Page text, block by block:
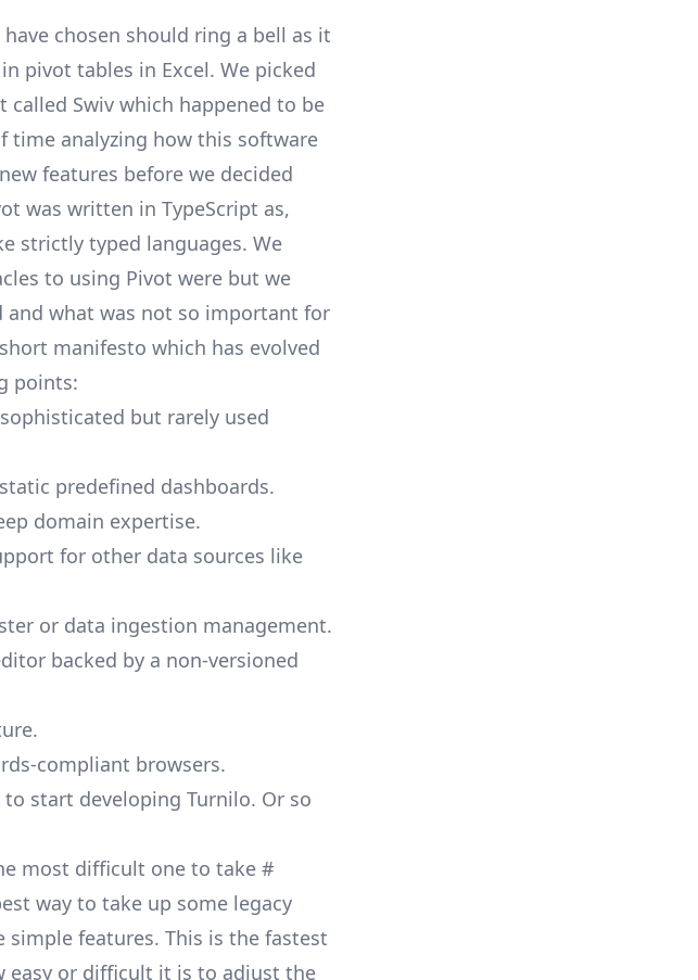
chosen should ring a bell as it
pivot tables in Excel. We picked
called Swiv which happened to be
time analyzing how this software
features before we decided
was written in TypeScript as,
strictly typed languages. We
to using Pivot were but we
and what was not so important for
manifesto which has evolved
points:
but rarely used
predefined dashboards.
domain expertise.
for other data sources like
or data ingestion management.
backed by a non-versioned
compliant browsers.
start developing Turnilo. Or so
most difficult one to take #
way to take up some legacy
features. This is the fastest
easy or difficult it is to adjust the